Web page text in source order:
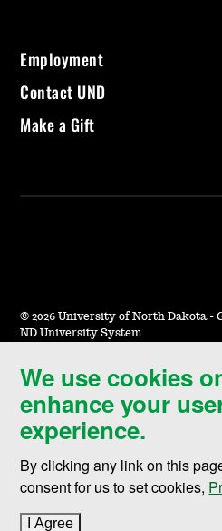
We use cookies
enhance your
experience.
By clicking any link on this
consent for us to set cookies,
I Agree
Employment
Contact UND
Make a Gift
© 2026 University of North Dakota -
ND University System
Accessibility & Website Feedback
Terms of Use & Privacy
Notice of Nondiscrimination
Student Disclosure Information
Title IX